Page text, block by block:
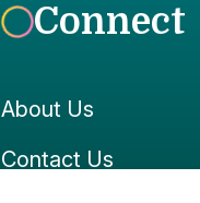
Connect
About Us
Contact Us